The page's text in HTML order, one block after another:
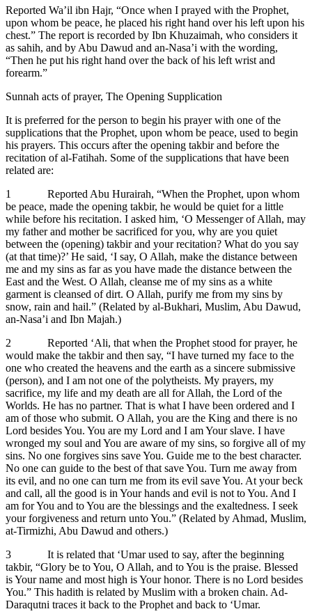
Reported Wa’il ibn Hajr, “Once when I prayed with the Prophet,
upon whom be peace, he placed his right hand over his left upon his
chest.” The report is recorded by Ibn Khuzaimah, who considers it
as sahih, and by Abu Dawud and an-Nasa’i with the wording,
“Then he put his right hand over the back of his left wrist and
forearm.”
Sunnah acts of prayer, The Opening Supplication
It is preferred for the person to begin his prayer with one of the
supplications that the Prophet, upon whom be peace, used to begin
his prayers. This occurs after the opening takbir and before the
recitation of al-Fatihah. Some of the supplications that have been
related are:
1 Reported Abu Hurairah, “When the Prophet, upon whom
be peace, made the opening takbir, he would be quiet for a little
while before his recitation. I asked him, ‘O Messenger of Allah, may
my father and mother be sacrificed for you, why are you quiet
between the (opening) takbir and your recitation? What do you say
(at that time)?’ He said, ‘I say, O Allah, make the distance between
me and my sins as far as you have made the distance between the
East and the West. O Allah, cleanse me of my sins as a white
garment is cleansed of dirt. O Allah, purify me from my sins by
snow, rain and hail.” (Related by al-Bukhari, Muslim, Abu Dawud,
an-Nasa’i and Ibn Majah.)
2 Reported ‘Ali, that when the Prophet stood for prayer, he
would make the takbir and then say, “I have turned my face to the
one who created the heavens and the earth as a sincere submissive
(person), and I am not one of the polytheists. My prayers, my
sacrifice, my life and my death are all for Allah, the Lord of the
Worlds. He has no partner. That is what I have been ordered and I
am of those who submit. O Allah, you are the King and there is no
Lord besides You. You are my Lord and I am Your slave. I have
wronged my soul and You are aware of my sins, so forgive all of my
sins. No one forgives sins save You. Guide me to the best character.
No one can guide to the best of that save You. Turn me away from
its evil, and no one can turn me from its evil save You. At your beck
and call, all the good is in Your hands and evil is not to You. And I
am for You and to You are the blessings and the exaltedness. I seek
your forgiveness and return unto You.” (Related by Ahmad, Muslim,
at-Tirmizhi, Abu Dawud and others.)
3 It is related that ‘Umar used to say, after the beginning
takbir, “Glory be to You, O Allah, and to You is the praise. Blessed
is Your name and most high is Your honor. There is no Lord besides
You.” This hadith is related by Muslim with a broken chain. Ad-
Daraqutni traces it back to the Prophet and back to ‘Umar.